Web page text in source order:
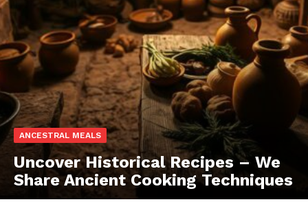
ANCESTRAL MEALS
Uncover Historical Recipes – We
Share Ancient Cooking Techniques